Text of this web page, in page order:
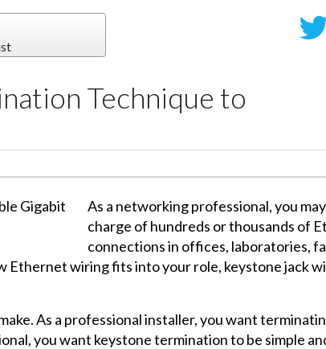
Technique to
As a networking professional, you
charge of hundreds or thousands of
connections in offices, laboratories,
Ethernet wiring fits into your role, keystone jack
As a professional installer, you want
you want keystone termination to be simple